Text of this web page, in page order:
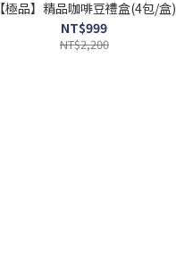
【極品】精品咖啡豆禮盒(4包/盒)
NT$999
NT$2,200